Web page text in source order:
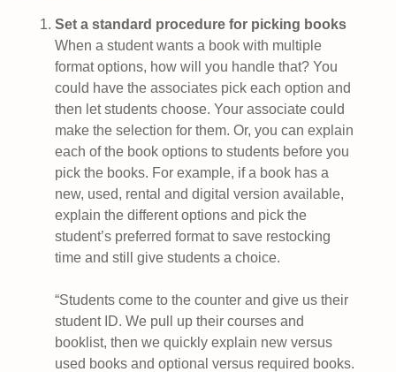
Set a standard procedure for picking books
When a student wants a book with multiple
format options, how will you handle that? You
could have the associates pick each option and
then let students choose. Your associate could
make the selection for them. Or, you can explain
each of the book options to students before you
pick the books. For example, if a book has a
new, used, rental and digital version available,
explain the different options and pick the
student’s preferred format to save restocking
time and still give students a choice.
“Students come to the counter and give us their
student ID. We pull up their courses and
booklist, then we quickly explain new versus
used books and optional versus required books.